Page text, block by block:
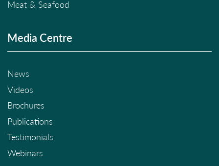
Meat & Seafood
Media Centre
News
Videos
Brochures
Publications
Testimonials
Webinars